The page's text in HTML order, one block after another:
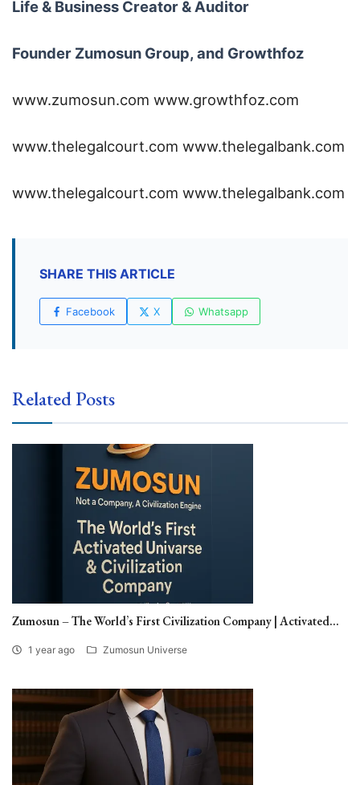
Life & Business Creator & Auditor
Founder Zumosun Group, and Growthfoz
www.zumosun.com www.growthfoz.com
www.thelegalcourt.com www.thelegalbank.com
www.thelegalcourt.com www.thelegalbank.com
SHARE THIS ARTICLE
Facebook X Whatsapp
Related Posts
Zumosun – The World’s First Civilization Company | Activated...
1 year ago Zumosun Universe